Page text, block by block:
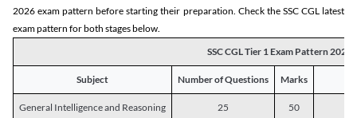
2026 exam pattern before starting their preparation. Check the SSC CGL latest
exam pattern for both stages below.
SSC CGL Tier 1 Exam Pattern 2026
Subject Number of Questions Marks
General Intelligence and Reasoning 25
50